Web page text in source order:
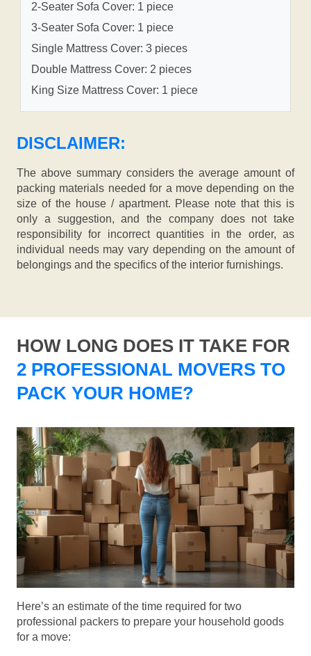
2-Seater Sofa Cover: 1 piece
3-Seater Sofa Cover: 1 piece
Single Mattress Cover: 3 pieces
Double Mattress Cover: 2 pieces
King Size Mattress Cover: 1 piece
DISCLAIMER:
The above summary considers the average amount of
packing materials needed for a move depending on the
size of the house / apartment. Please note that this is
only a suggestion, and the company does not take
responsibility for incorrect quantities in the order, as
individual needs may vary depending on the amount of
belongings and the specifics of the interior furnishings.
HOW LONG DOES IT TAKE FOR
2 PROFESSIONAL MOVERS TO
PACK YOUR HOME?
Here’s an estimate of the time required for two
professional packers to prepare your household goods
for a move: